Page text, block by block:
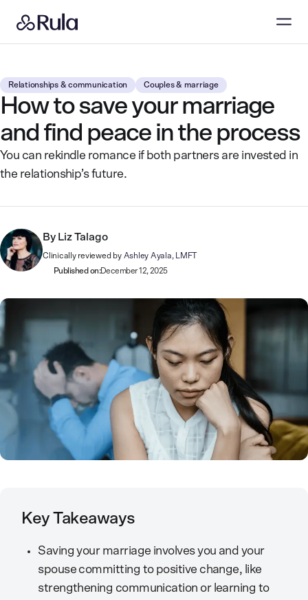
Relationships & communication Couples & marriage
How to save your marriage
and find peace in the process
You can rekindle romance if both partners are invested in
the relationship’s future.
By Liz Talago
Clinically reviewed by Ashley Ayala, LMFT
Published on:December 12, 2025
Key Takeaways
Saving your marriage involves you and your
spouse committing to positive change, like
strengthening communication or learning to